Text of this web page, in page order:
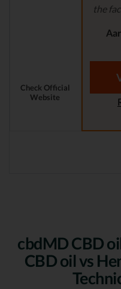
the
Check Official
Website
cbdMD CBD
CBD oil vs